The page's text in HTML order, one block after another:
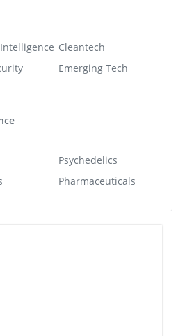
Cleantech
Emerging Tech
Psychedelics
Pharmaceuticals